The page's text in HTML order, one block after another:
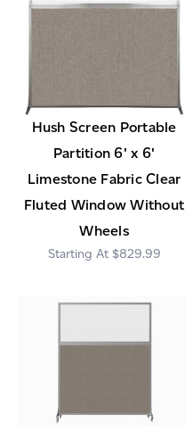
Hush Screen Portable
Partition 6' x 6'
Limestone Fabric Clear
Fluted Window Without
Wheels
$829.99